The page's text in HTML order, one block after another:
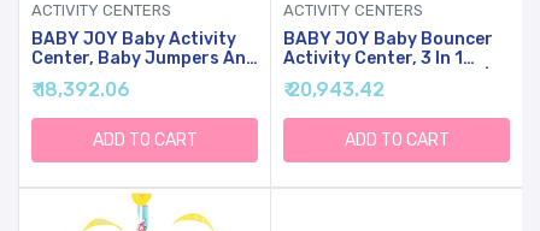
ACTIVITY CENTERS
BABY JOY Baby Activity
Center, Baby Jumpers And
Bouncers With Music, 360
Rotating Seat, 3
Adjustable Heights,
Montessori-Inspired
Activity Center For Baby
₹ 18,392.06
ADD TO CART
ACTIVITY CENTERS
BABY JOY Baby Bouncer
Activity Center, 3 In 1
Activity Center & Table |
Infant Play Mat, Bouncing
Activity Saucer W/Music, 3
Adjustable Height, 360
Seat For Babies 0-24
₹ 20,943.42
ADD TO CART